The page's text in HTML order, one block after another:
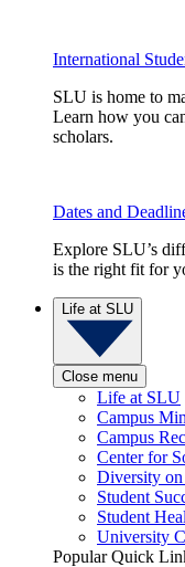
International
SLU is home to
Learn how you
scholars.
Dates and
Explore SLU’s
is the right fit for
Life at SLU
Close menu
Life at SLU
Campus
Campus
Center for
Diversity on
Student
Student
University
Popular Quick